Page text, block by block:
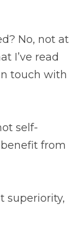
No, not at
I’ve read
touch with
from
superiority,